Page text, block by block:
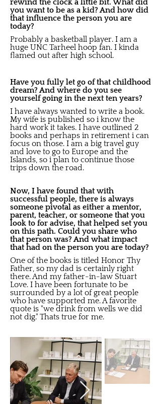
rewind the clock a little bit. What did
you want to be as a kid? And how did
that influence the person you are
today?
Probably a basketball player. I am a
huge UNC Tarheel hoop fan. I kinda
flamed out after high school.
Have you fully let go of that childhood
dream? And where do you see
yourself going in the next ten years?
I have always wanted to write a book.
My wife is published so i know the
hard work it takes. I have outlined 2
books and perhaps in retirement i can
focus on those. I am a big travel guy
and love to go to Europe and the
Islands, so i plan to continue those
trips down the road.
Now, I have found that with
successful people, there is always
someone pivotal as either a mentor,
parent, teacher, or someone that you
look to for advise, that helped set you
on this path. Could you share who
that person was? And what impact
that had on the person you are today?
One of the books is titled Honor Thy
Father, so my dad is certainly right
there. And my father-in-law Stuart
Love. I have been fortunate to be
surrounded by a lot of great people
who have supported me. A favorite
quote is "we drink from wells we did
not dig." Thats true for me.